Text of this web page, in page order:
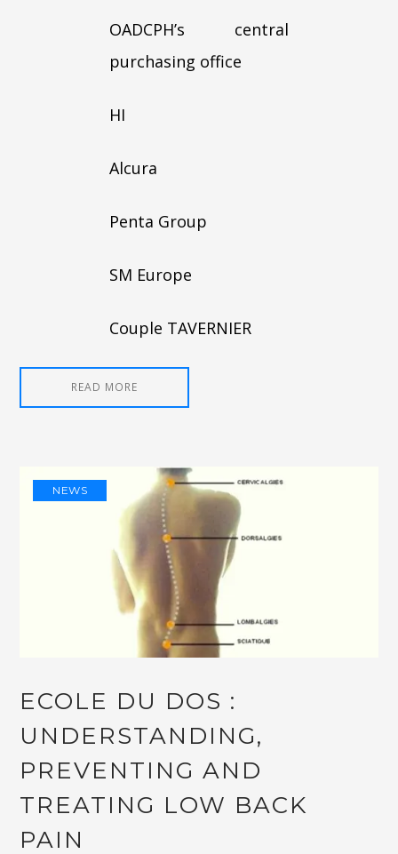
OADCPH’s central
purchasing office
HI
Alcura
Penta Group
SM Europe
Couple TAVERNIER
READ MORE
NEWS
ECOLE DU DOS :
UNDERSTANDING,
PREVENTING AND
TREATING LOW BACK
PAIN